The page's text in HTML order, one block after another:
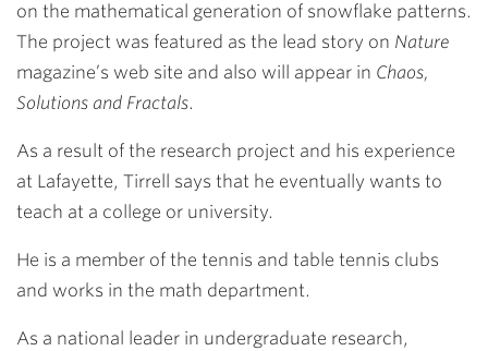
on the mathematical generation of snowflake patterns.
The project was featured as the lead story on Nature
magazine’s web site and also will appear in Chaos,
Solutions and Fractals.
As a result of the research project and his experience
at Lafayette, Tirrell says that he eventually wants to
teach at a college or university.
He is a member of the tennis and table tennis clubs
and works in the math department.
As a national leader in undergraduate research,